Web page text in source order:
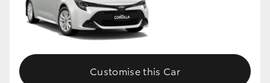
Customise this Car